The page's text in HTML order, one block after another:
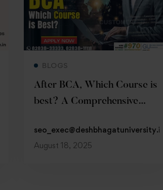
BLOGS
After BCA, Which Course is
best? A Comprehensive
seo_exec@deshbhagatuniversity.in
August 18, 2025